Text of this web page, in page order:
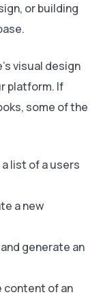
or building
visual design
platform. If
some of the
list of a users
a new
generate an
content of an